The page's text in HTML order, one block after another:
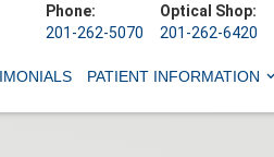
Phone:
201-262-5070
Optical Shop:
201-262-6420
PATIENT INFORMATION